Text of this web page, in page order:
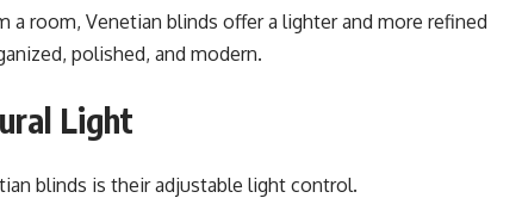
a room, Venetian blinds offer a lighter and more refined
polished, and modern.
Light
blinds is their adjustable light control.